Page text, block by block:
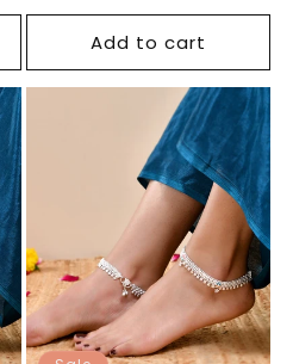
Add to cart